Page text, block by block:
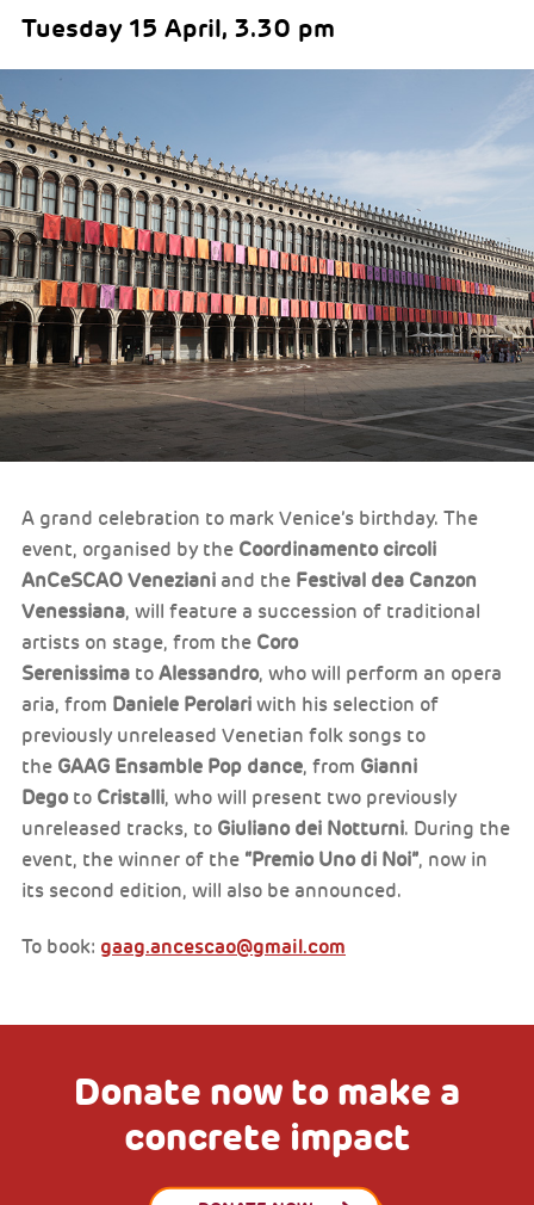
Tuesday 15 April, 3.30 pm
A grand celebration to mark Venice’s birthday. The
event, organised by the Coordinamento circoli
AnCeSCAO Veneziani and the Festival dea Canzon
Venessiana, will feature a succession of traditional
artists on stage, from the Coro
Serenissima to Alessandro, who will perform an opera
aria, from Daniele Perolari with his selection of
previously unreleased Venetian folk songs to
the GAAG Ensamble Pop dance, from Gianni
Degoto Cristalli, who will present two previously
unreleased tracks, to Giuliano dei Notturni. During the
event, the winner of the “Premio Uno di Noi”, now in
its second edition, will also be announced.
To book: gaag.ancescao@gmail.com
Donate now to make a
concrete impact